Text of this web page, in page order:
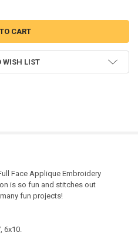
WISH LIST
Face Applique Embroidery
is so fun and stitches out
fun projects!
6x10.